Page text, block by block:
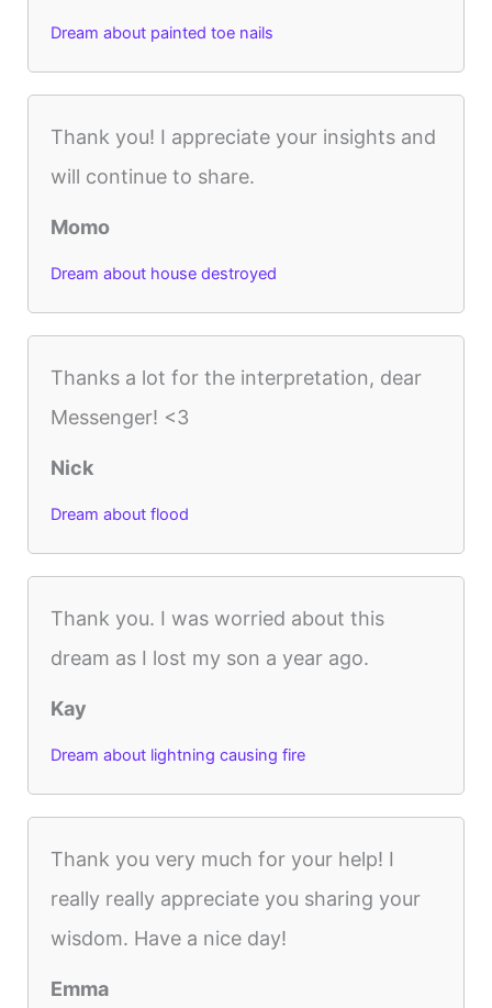
Dream about painted toe nails
Thank you! I appreciate your insights and
will continue to share.
Momo
Dream about house destroyed
Thanks a lot for the interpretation, dear
Messenger! <3
Nick
Dream about flood
Thank you. I was worried about this
dream as I lost my son a year ago.
Kay
Dream about lightning causing fire
Thank you very much for your help! I
really really appreciate you sharing your
wisdom. Have a nice day!
Emma